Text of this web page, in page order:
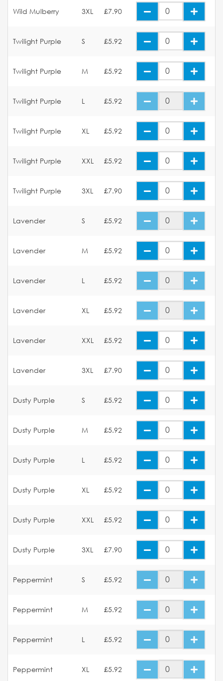
Wild Mulberry 3XL £7.90
Twilight Purple S £5.92
Twilight Purple M £5.92
Twilight Purple L £5.92
Twilight Purple XL £5.92
Twilight Purple XXL £5.92
Twilight Purple 3XL £7.90
Lavender S £5.92
Lavender M £5.92
Lavender L £5.92
Lavender XL £5.92
Lavender XXL £5.92
Lavender 3XL £7.90
Dusty Purple S £5.92
Dusty Purple M £5.92
Dusty Purple L £5.92
Dusty Purple XL £5.92
Dusty Purple XXL £5.92
Dusty Purple 3XL £7.90
Peppermint S £5.92
Peppermint M £5.92
Peppermint L £5.92
Peppermint XL £5.92